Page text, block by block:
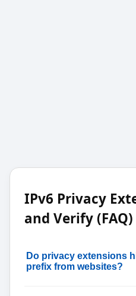
IPv6 Privacy
and Verify (FAQ)
Do privacy extensions
prefix from websites?